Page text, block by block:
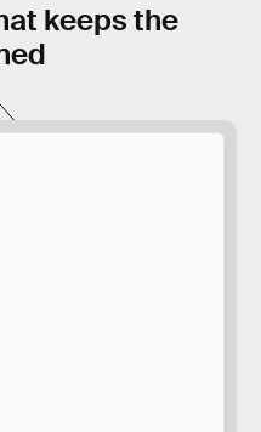
keeps the